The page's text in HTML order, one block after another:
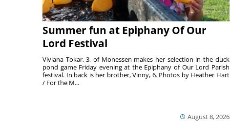
Summer fun at Epiphany Of Our
Lord Festival
August 8, 2026
Viviana Tokar, 3, of Monessen makes her selection in the duck
pond game Friday evening at the Epiphany of Our Lord Parish
festival. In back is her brother, Vinny, 6. Photos by Heather Hart
/ For the M...